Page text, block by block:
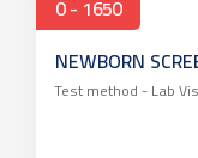
0 - 1650
NEWBORN
Test method - Lab